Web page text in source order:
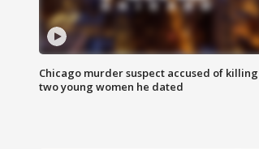
Chicago murder suspect accused of killing
two young women he dated